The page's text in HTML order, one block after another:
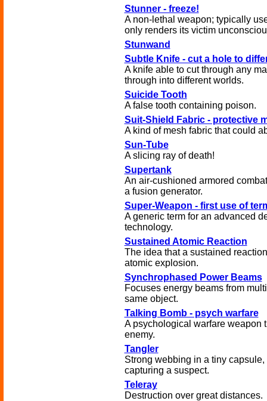
Stunner - freeze!
A non-lethal weapon; typically
only renders its victim
Stunwand
Subtle Knife - cut a hole to
A knife able to cut through any
through into different worlds.
Suicide Tooth
A false tooth containing poison.
Suit-Shield Fabric - protective
A kind of mesh fabric that could
Sun-Tube
A slicing ray of death!
Supertank
An air-cushioned armored
a fusion generator.
Super-Weapon - first use of
A generic term for an advanced
technology.
Sustained Atomic Reaction
The idea that a sustained
atomic explosion.
Synchrophased Power Beams
Focuses energy beams from
same object.
Talking Bomb - psych warfare
A psychological warfare weapon
enemy.
Tangler
Strong webbing in a tiny
capturing a suspect.
Teleray
Destruction over great distances.